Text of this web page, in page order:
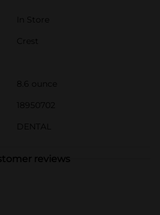
In Store
Crest
8.6 ounce
18950702
DENTAL
reviews